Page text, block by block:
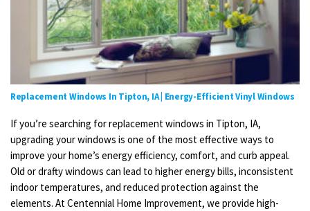
Replacement Windows In Tipton, IA | Energy-Efficient Vinyl Windows
If you’re searching for replacement windows in Tipton, IA,
upgrading your windows is one of the most effective ways to
improve your home’s energy efficiency, comfort, and curb appeal.
Old or drafty windows can lead to higher energy bills, inconsistent
indoor temperatures, and reduced protection against the
elements. At Centennial Home Improvement, we provide high-